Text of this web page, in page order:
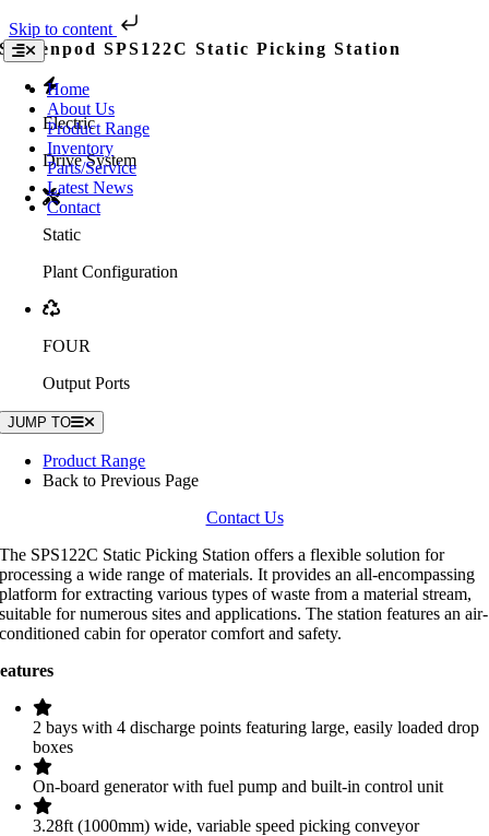
Skip to content
Skip
to
content
Toggle
Navigation
Home
About Us
Product Range
Inventory
Parts/Service
Latest News
Contact
Screenpod SPS122C Static Picking Station
Electric
Drive System
Static
Plant Configuration
FOUR
Output Ports
JUMP TO
Product Range
Back to Previous Page
Contact Us
The SPS122C Static Picking Station offers a flexible solution for
processing a wide range of materials. It provides an all-encompassing
platform for extracting various types of waste from a material stream,
suitable for numerous sites and applications. The station features an air-
conditioned cabin for operator comfort and safety.
2 bays with 4 discharge points featuring large, easily loaded drop
boxes
On-board generator with fuel pump and built-in control unit
3.28ft (1000mm) wide, variable speed picking conveyor